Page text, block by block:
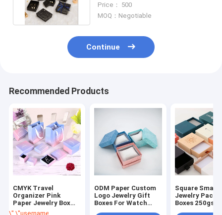
Price： 500
MOQ：Negotiable
Continue
Recommended Products
CMYK Travel
Organizer Pink
Paper Jewelry Box
With Lid Custom
\",\"username\":\"Sam\"}","","","","Get Best Price");' class="getbtn
ODM Paper Custom
Logo Jewelry Gift
Boxes For Watch
Square Small
Jewelry
Boxes 250gsm